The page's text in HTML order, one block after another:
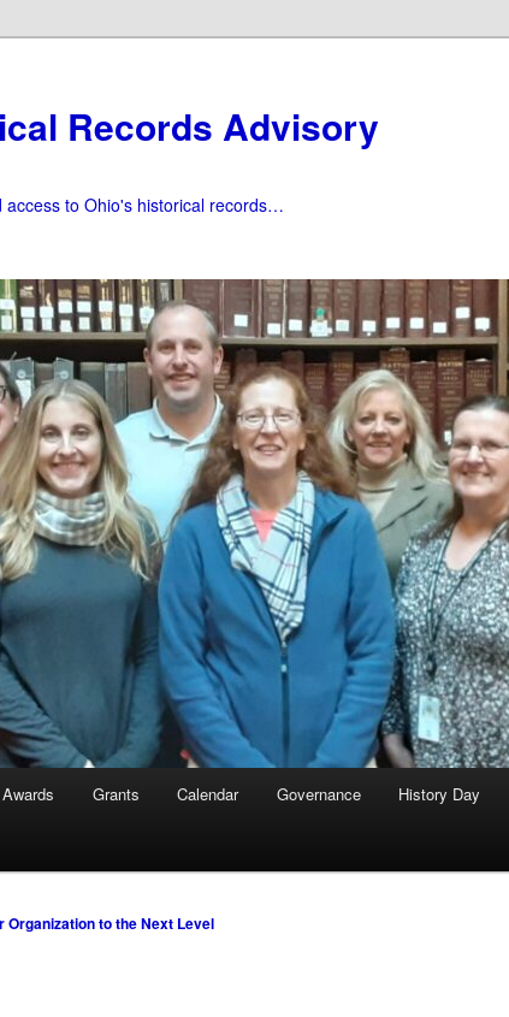
Records Advisory
to Ohio's historical records…
Awards Grants Calendar Governance History Day
Organization to the Next Level